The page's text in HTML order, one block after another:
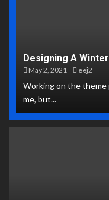
Designing A
May 2, 2021 eej2
Working on the theme
me, but...